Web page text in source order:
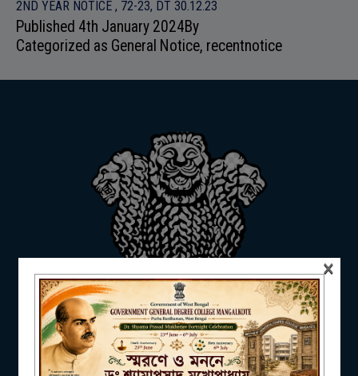
ADMISSION
RESEARCH & EXTENSION
DEPARTMENTS
2ND YEAR NOTICE , 72-23, DT 30.12.23
Published 4th January 2024By
Categorized as General Notice, recentnotice
×